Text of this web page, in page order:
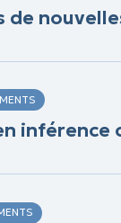
de
inférence